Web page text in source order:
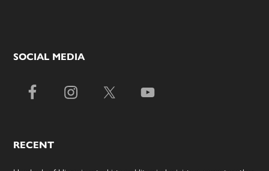
SOCIAL MEDIA
RECENT